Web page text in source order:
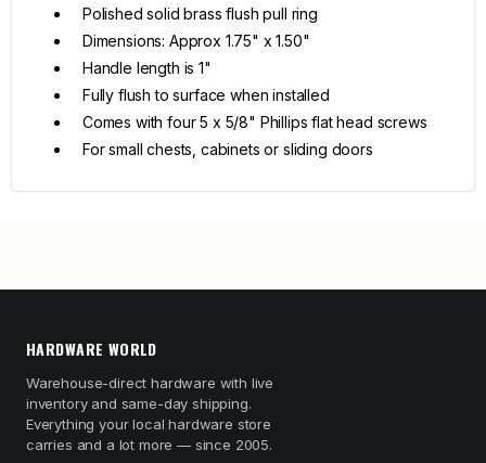
Polished solid brass flush pull ring
Dimensions: Approx 1.75" x 1.50"
Handle length is 1"
Fully flush to surface when installed
Comes with four 5 x 5/8" Phillips flat head screws
For small chests, cabinets or sliding doors
HARDWARE WORLD
Warehouse-direct hardware with live
inventory and same-day shipping.
Everything your local hardware store
carries and a lot more — since 2005.